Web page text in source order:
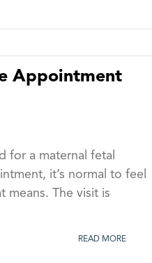
Appointment
for a maternal fetal
it’s normal to feel
means. The visit is
READ MORE